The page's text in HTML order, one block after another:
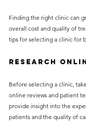
Finding the right clinic can
overall cost and quality of
tips for selecting a clinic for
Research
Before selecting a clinic,
online reviews and patient
provide insight into the
patients and the quality of